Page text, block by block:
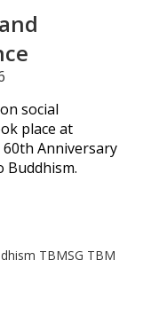
social
place at
Anniversary
Buddhism.
TBMSG TBM